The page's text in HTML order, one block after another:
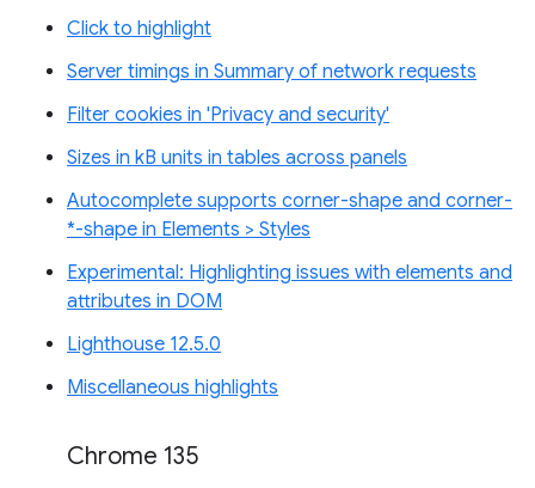
Click to highlight
Server timings in Summary of network requests
Filter cookies in 'Privacy and security'
Sizes in kB units in tables across panels
Autocomplete supports corner-shape and corner-
*-shape in Elements > Styles
Experimental: Highlighting issues with elements and
attributes in DOM
Lighthouse 12.5.0
Miscellaneous highlights
Chrome 135